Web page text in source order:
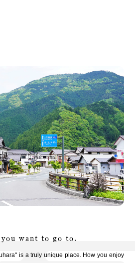
want to go to.
is a truly unique place. How you enjoy